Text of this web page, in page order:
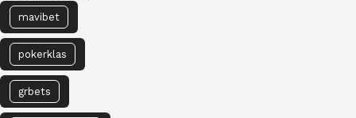
mavibet
pokerklas
grbets